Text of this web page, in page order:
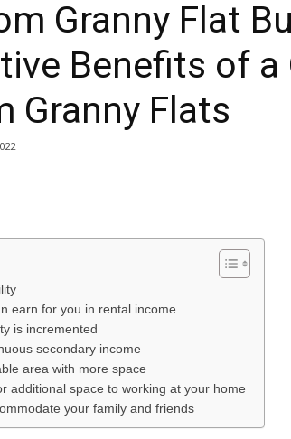
Granny Flat
Benefits of a
Granny Flats
earn for you in rental income
is incremented
secondary income
area with more space
additional space to working at your home
your family and friends